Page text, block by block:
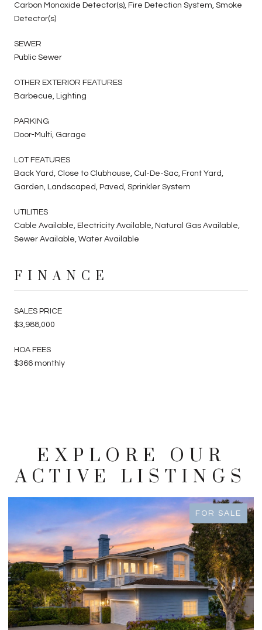
Carbon Monoxide Detector(s), Fire Detection System, Smoke
Detector(s)
SEWER
Public Sewer
OTHER EXTERIOR FEATURES
Barbecue, Lighting
PARKING
Door-Multi, Garage
LOT FEATURES
Back Yard, Close to Clubhouse, Cul-De-Sac, Front Yard,
Garden, Landscaped, Paved, Sprinkler System
UTILITIES
Cable Available, Electricity Available, Natural Gas Available,
Sewer Available, Water Available
FINANCE
SALES PRICE
$3,988,000
HOA FEES
$366 monthly
EXPLORE OUR
ACTIVE LISTINGS
FOR SALE